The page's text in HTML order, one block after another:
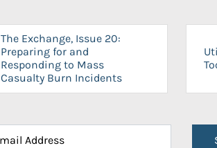
The Exchange, Issue 20:
Preparing for and
Responding to Mass
Casualty Burn Incidents